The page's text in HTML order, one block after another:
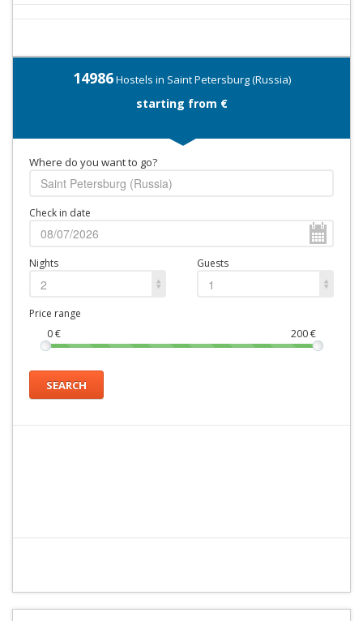
14986Hostels in Saint Petersburg (Russia)
starting from €
Where do you want to go?
Check in date
Nights
2
Guests
1
Price range
0€ 200€
SEARCH